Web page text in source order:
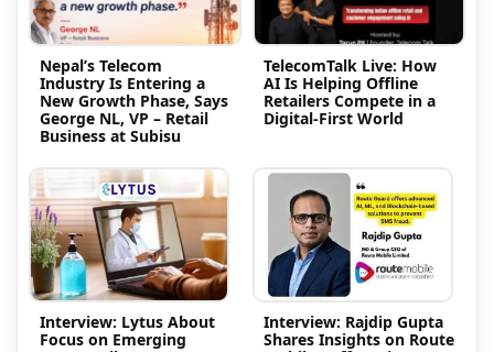
Nepal’s Telecom
Industry Is Entering a
New Growth Phase, Says
George NL, VP – Retail
Business at Subisu
TelecomTalk Live: How
AI Is Helping Offline
Retailers Compete in a
Digital-First World
Interview: Lytus About
Focus on Emerging
Interview: Rajdip Gupta
Shares Insights on Route